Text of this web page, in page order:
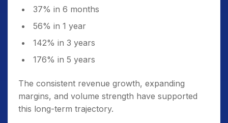
37% in 6 months
56% in 1 year
142% in 3 years
176% in 5 years
The consistent revenue growth, expanding
margins, and volume strength have supported
this long-term trajectory.